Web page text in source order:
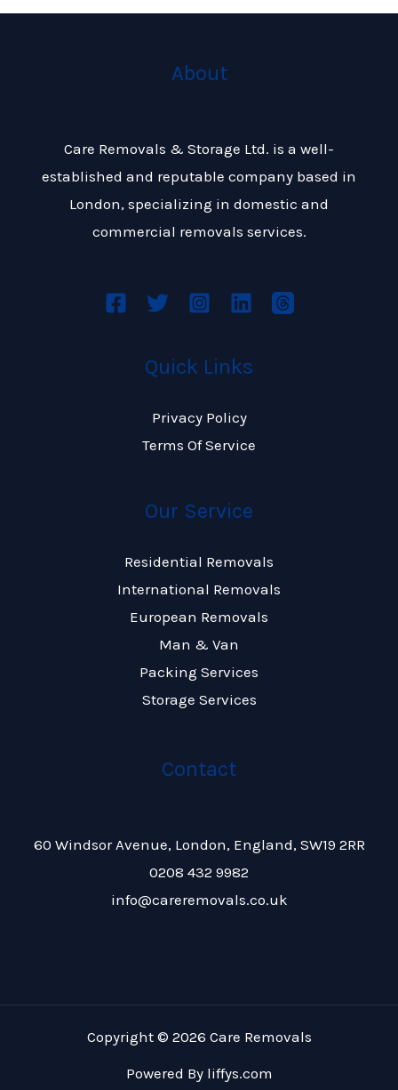
About
Care Removals & Storage Ltd. is a well-
established and reputable company based in
London, specializing in domestic and
commercial removals services.
Quick Links
Privacy Policy
Terms Of Service
Our Service
Residential Removals
International Removals
European Removals
Man & Van
Packing Services
Storage Services
Contact
60 Windsor Avenue, London, England, SW19 2RR
0208 432 9982
info@careremovals.co.uk
Copyright © 2026 Care Removals
Powered By liffys.com